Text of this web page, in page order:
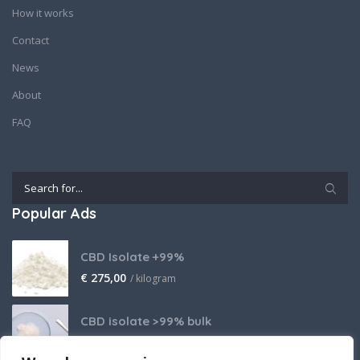
How it works
Contact
News
About
FAQ
Popular Ads
CBD Isolate +99%
€ 275,00 / kilogram
CBD isolate >99% bulk